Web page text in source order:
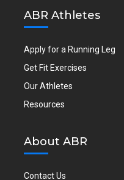
ABR Athletes
Apply for a Running Leg
Get Fit Exercises
Our Athletes
Resources
About ABR
Contact Us